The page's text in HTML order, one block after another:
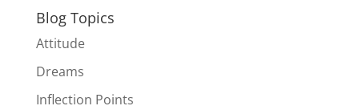
Blog Topics
Attitude
Dreams
Inflection Points